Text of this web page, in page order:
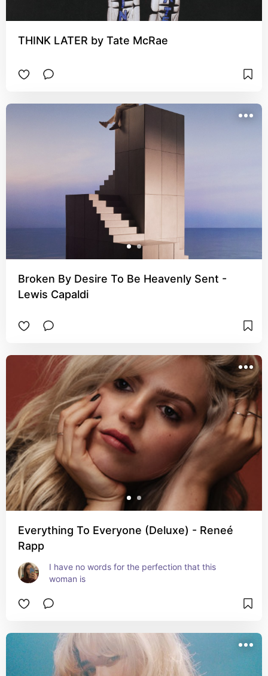
THINK LATER by Tate McRae
Broken By Desire To Be Heavenly Sent -
Lewis Capaldi
Everything To Everyone (Deluxe) - Reneé
Rapp
I have no words for the perfection that this
woman is